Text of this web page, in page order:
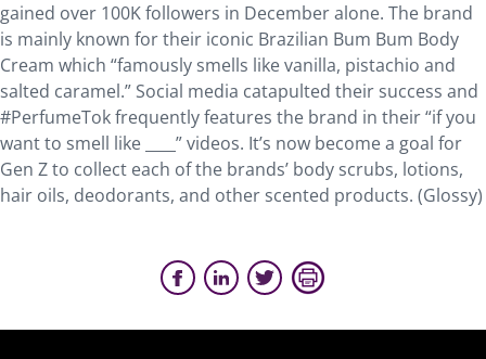
gained over 100K followers in December alone. The brand
is mainly known for their iconic Brazilian Bum Bum Body
Cream which “famously smells like vanilla, pistachio and
salted caramel.” Social media catapulted their success and
#PerfumeTok frequently features the brand in their “if you
want to smell like ____” videos. It’s now become a goal for
Gen Z to collect each of the brands’ body scrubs, lotions,
hair oils, deodorants, and other scented products. (Glossy)